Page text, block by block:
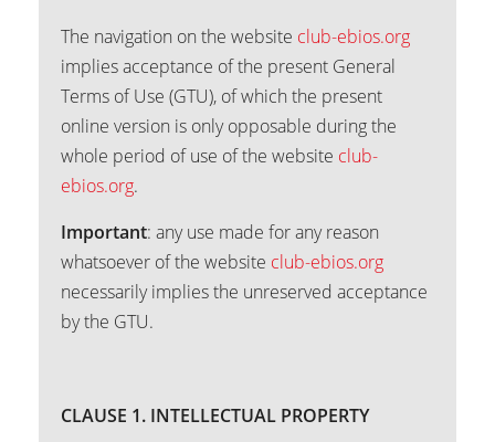
The navigation on the website club-ebios.org
implies acceptance of the present General
Terms of Use (GTU), of which the present
online version is only opposable during the
whole period of use of the website club-
ebios.org.
Important: any use made for any reason
whatsoever of the website club-ebios.org
necessarily implies the unreserved acceptance
by the GTU.
CLAUSE 1. INTELLECTUAL PROPERTY